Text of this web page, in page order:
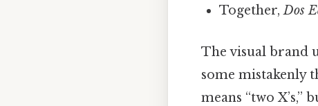
Together,Dos
The visual brand
some mistakenly
means “two X’s,”